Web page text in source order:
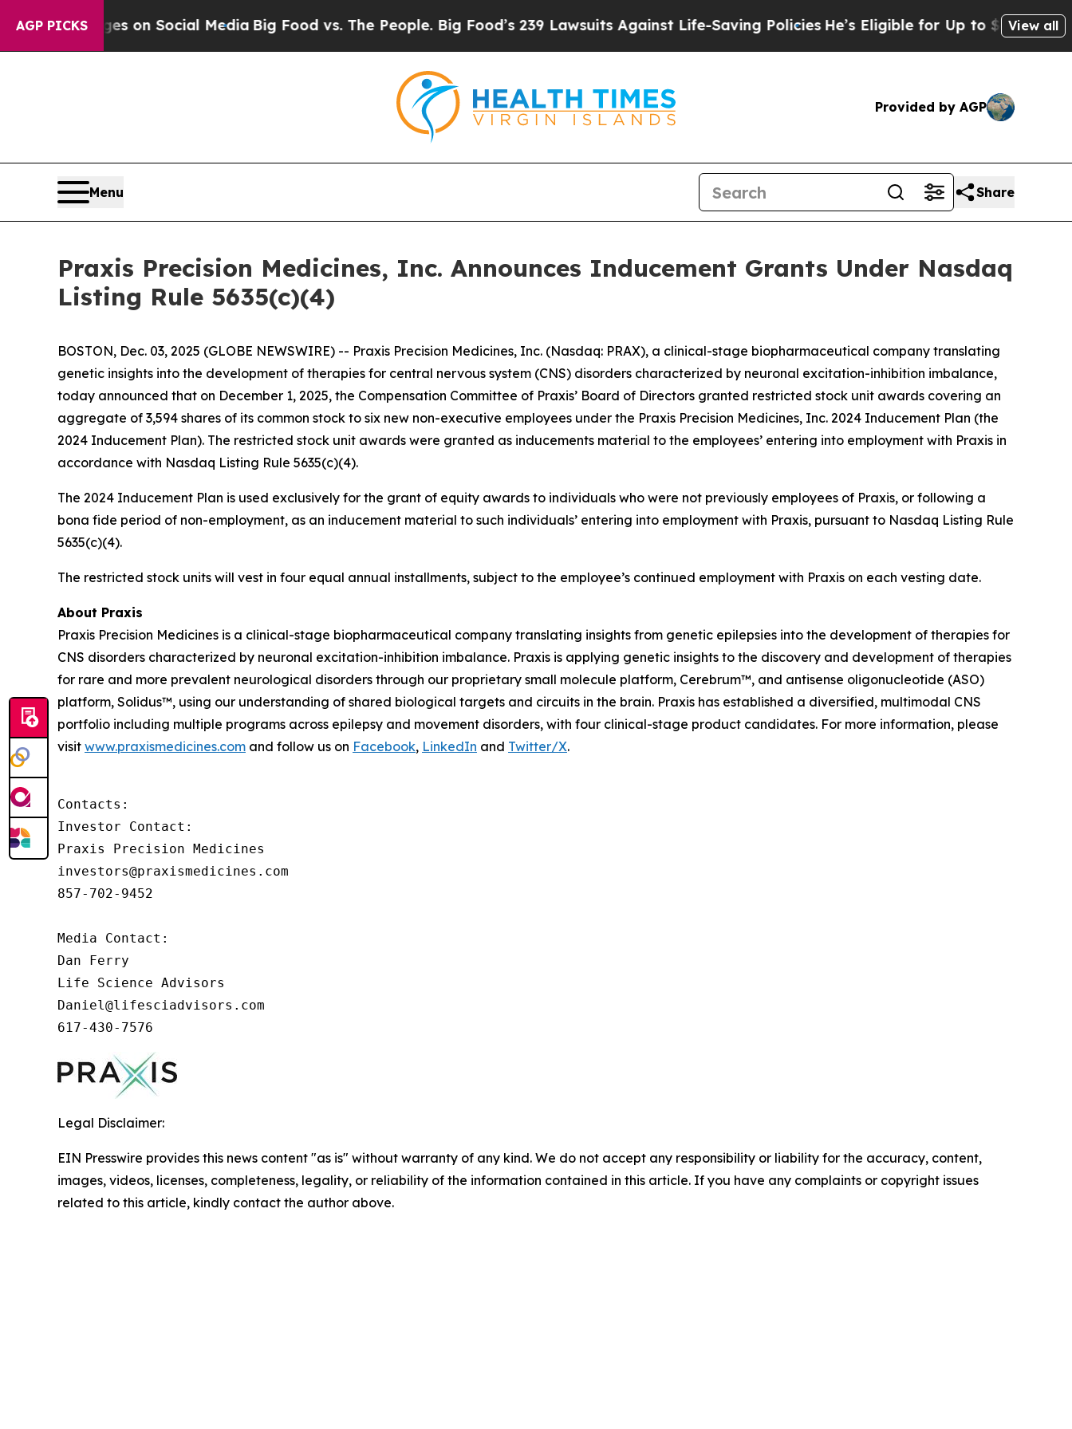
AGP PICKSon Social Media Big Food vs. The People. Big Food’s 239 Lawsuits Against Life-Saving PoliciesHe’s Eligible for Up to $480,000 After
View all
Provided by AGP
Menu Share
Praxis Precision Medicines, Inc. Announces Inducement Grants Under Nasdaq
Listing Rule 5635(c)(4)
BOSTON, Dec. 03, 2025 (GLOBE NEWSWIRE) -- Praxis Precision Medicines, Inc. (Nasdaq: PRAX), a clinical-stage biopharmaceutical company translating
genetic insights into the development of therapies for central nervous system (CNS) disorders characterized by neuronal excitation-inhibition imbalance,
today announced that on December 1, 2025, the Compensation Committee of Praxis’ Board of Directors granted restricted stock unit awards covering an
aggregate of 3,594 shares of its common stock to six new non-executive employees under the Praxis Precision Medicines, Inc. 2024 Inducement Plan (the
2024 Inducement Plan). The restricted stock unit awards were granted as inducements material to the employees’ entering into employment with Praxis in
accordance with Nasdaq Listing Rule 5635(c)(4).
The 2024 Inducement Plan is used exclusively for the grant of equity awards to individuals who were not previously employees of Praxis, or following a
bona fide period of non-employment, as an inducement material to such individuals’ entering into employment with Praxis, pursuant to Nasdaq Listing Rule
5635(c)(4).
The restricted stock units will vest in four equal annual installments, subject to the employee’s continued employment with Praxis on each vesting date.
About Praxis
Praxis Precision Medicines is a clinical-stage biopharmaceutical company translating insights from genetic epilepsies into the development of therapies for
CNS disorders characterized by neuronal excitation-inhibition imbalance. Praxis is applying genetic insights to the discovery and development of therapies
for rare and more prevalent neurological disorders through our proprietary small molecule platform, Cerebrum™, and antisense oligonucleotide (ASO)
platform, Solidus™, using our understanding of shared biological targets and circuits in the brain. Praxis has established a diversified, multimodal CNS
portfolio including multiple programs across epilepsy and movement disorders, with four clinical-stage product candidates. For more information, please
visit www.praxismedicines.com and follow us on Facebook, LinkedIn and Twitter/X.
Contacts:
Investor Contact:
Praxis Precision Medicines
investors@praxismedicines.com
857-702-9452
Media Contact:
Dan Ferry
Life Science Advisors
Daniel@lifesciadvisors.com
617-430-7576
Legal Disclaimer:
EIN Presswire provides this news content "as is" without warranty of any kind. We do not accept any responsibility or liability for the accuracy, content,
images, videos, licenses, completeness, legality, or reliability of the information contained in this article. If you have any complaints or copyright issues
related to this article, kindly contact the author above.